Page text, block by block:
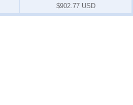
$902.77 USD